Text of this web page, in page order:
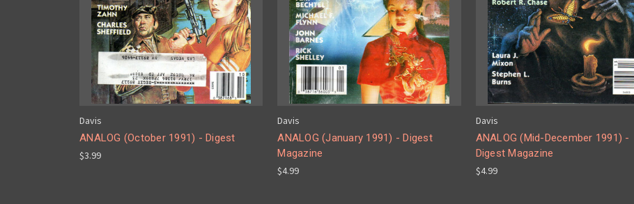
Davis
ANALOG (October 1991) - Digest
$3.99
Davis
ANALOG (January 1991) - Digest
Magazine
$4.99
Davis
ANALOG (Mid-December 1991) -
Digest Magazine
$4.99